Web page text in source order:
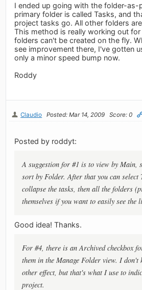
I ended up going with the folder-as-
primary folder is called Tasks, and
project tasks go. All other folders
This method is really working out
folders can't be created on the fly.
see improvement there, I've gotten
only a minor speed bump now.
Roddy
Claudio Posted: Mar 14, 2009 Score: 0
Posted by roddyt:
A suggestion for #1 is to view by Main,
sort by Folder. After that you can select
collapse the tasks, then all the folders
themselves if you want to easily see the
Good idea! Thanks.
For #4, there is an Archived checkbox
them in the Manage Folder view. I
other effect, but that's what I use to
project.